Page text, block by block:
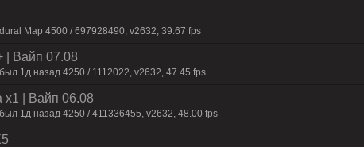
Map 4500 / 697928490, v2632, 39.67 fps
| Baйп 07.08
1д нaзaд 4250 / 1112022, v2632, 47.45 fps
| Baйп 06.08
1д нaзaд 4250 / 411336455, v2632, 48.00 fps